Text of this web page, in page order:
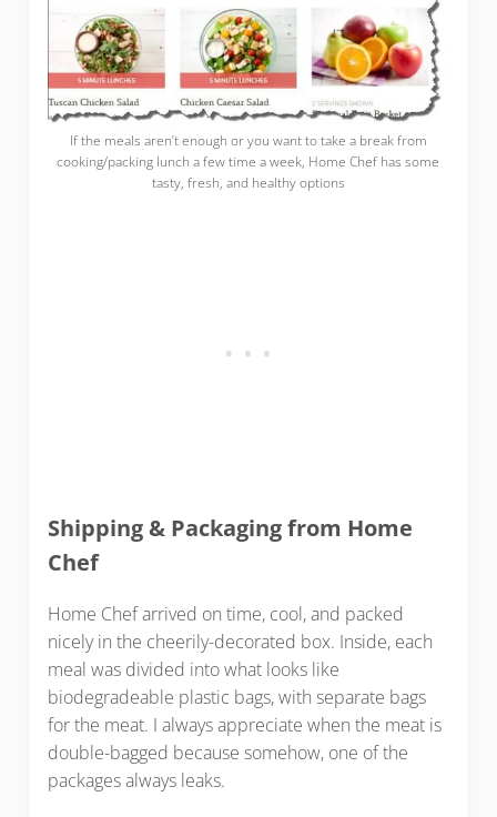
If the meals aren’t enough or you want to take a break from
cooking/packing lunch a few time a week, Home Chef has some
tasty, fresh, and healthy options
Shipping & Packaging from Home
Chef
Home Chef arrived on time, cool, and packed
nicely in the cheerily-decorated box. Inside, each
meal was divided into what looks like
biodegradeable plastic bags, with separate bags
for the meat. I always appreciate when the meat is
double-bagged because somehow, one of the
packages always leaks.